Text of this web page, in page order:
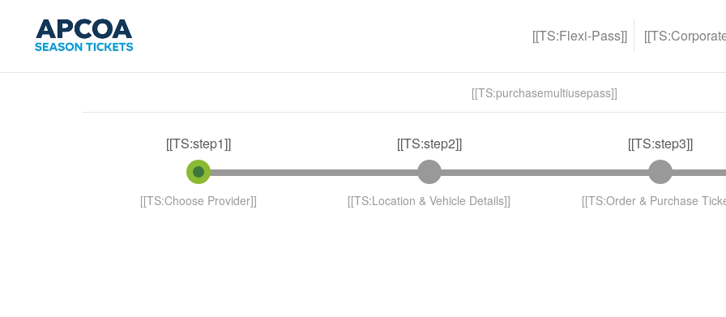
[[TS:Flexi-Pass]]
[[TS:purchasemultiusepass]]
[[TS:step1]]
[[TS:Choose Provider]]
[[TS:step2]]
[[TS:Location & Vehicle Details]]
[[TS:step3]]
[[TS:Order & Purchase